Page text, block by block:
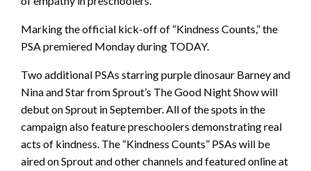
Marking the official kick-off of “Kindness Counts,” the
PSA premiered Monday during TODAY.
Two additional PSAs starring purple dinosaur Barney and
Nina and Star from Sprout’s The Good Night Show will
debut on Sprout in September. All of the spots in the
campaign also feature preschoolers demonstrating real
acts of kindness. The “Kindness Counts” PSAs will be
aired on Sprout and other channels and featured online at